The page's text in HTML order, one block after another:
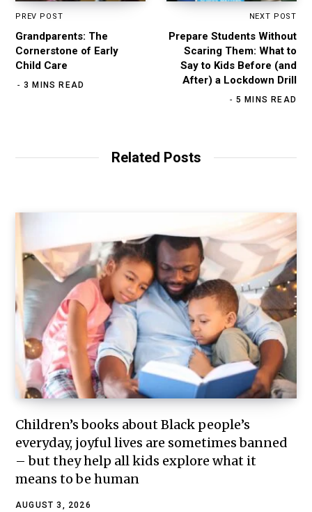
PREV POST
Grandparents: The
Cornerstone of Early
Child Care
3 MINS READ
NEXT POST
Prepare Students Without
Scaring Them: What to
Say to Kids Before (and
After) a Lockdown Drill
5 MINS READ
Related Posts
Children’s books about Black people’s
everyday, joyful lives are sometimes banned
– but they help all kids explore what it
means to be human
AUGUST 3, 2026